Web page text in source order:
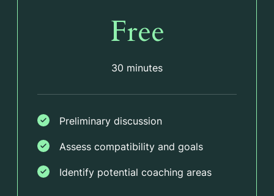
Free
30 minutes
Preliminary discussion
Assess compatibility and goals
Identify potential coaching areas